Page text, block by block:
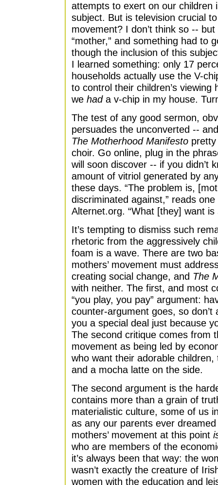
attempts to exert on our children
subject. But is television crucial
movement? I don’t think so -- but
“mother,” and something had to
though the inclusion of this
I learned something: only 17
households actually use the V-
to control their children’s viewing
we hada v-chip in my house.
The test of any good sermon,
persuades the unconverted --
The Motherhood Manifesto
choir. Go online, plug in the
will soon discover -- if you didn’t
amount of vitriol generated by
these days. “The problem is,
discriminated against,” reads
Alternet.org. “What [they] want
It’s tempting to dismiss such
rhetoric from the aggressively
foam is a wave. There are two
mothers’ movement must
creating social change, and The
with neither. The first, and most
“you play, you pay” argument:
counter-argument goes, so
you a special deal just because
The second critique comes from
movement as being led by
who want their adorable
and a mocha latte on the side.
The second argument is the
contains more than a grain of
materialistic culture, some of us
as any our parents ever
mothers’ movement at this point
who are members of the
it’s always been that way: the
wasn’t exactly the creature of
women with the education and